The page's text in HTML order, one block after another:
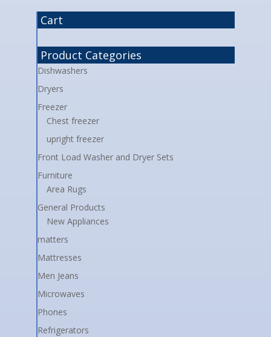
Cart
Product Categories
Dishwashers
Dryers
Freezer
Chest freezer
upright freezer
Front Load Washer and Dryer Sets
Furniture
Area Rugs
General Products
New Appliances
matters
Mattresses
Men Jeans
Microwaves
Phones
Refrigerators